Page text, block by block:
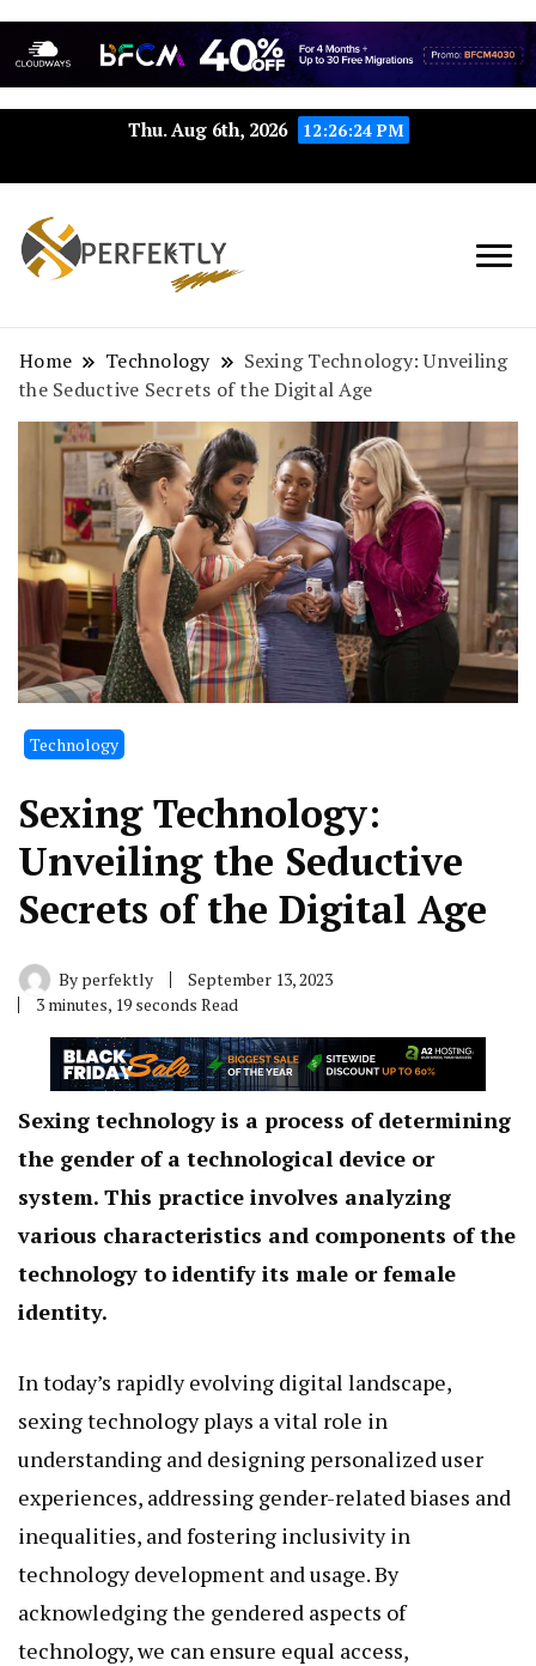
Thu. Aug 6th, 2026 12:26:25 PM
Perfektly.com: Your Path to
Home Technology
Sexing Technology: Unveiling
the Seductive Secrets of the Digital Age
Technology
Sexing Technology:
Unveiling the Seductive
Secrets of the Digital Age
By perfektly
September 13, 2023
3 minutes, 19 seconds Read
Sexing technology is a process of determining
the gender of a technological device or
system. This practice involves analyzing
various characteristics and components of the
technology to identify its male or female
identity.
In today’s rapidly evolving digital landscape,
sexing technology plays a vital role in
understanding and designing personalized user
experiences, addressing gender-related biases and
inequalities, and fostering inclusivity in
technology development and usage. By
acknowledging the gendered aspects of
technology, we can ensure equal access,